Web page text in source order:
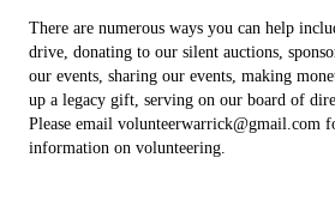
There are numerous ways you can help
drive, donating to our silent auctions,
our events, sharing our events, making
up a legacy gift, serving on our board of
Please email volunteerwarrick@gmail.com
information on volunteering.